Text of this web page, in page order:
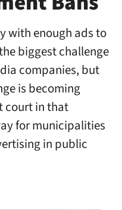
with enough ads to
biggest challenge
companies, but
is becoming
court in that
for municipalities
in public